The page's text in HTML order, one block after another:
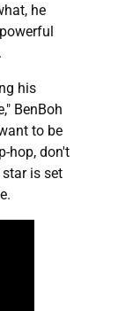
he
his
BenBoh
to be
hop, don't
is set